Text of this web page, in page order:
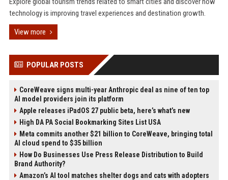
technology is improving travel experiences and destination growth.
View more
POPULAR POSTS
CoreWeave signs multi-year Anthropic deal as nine of ten top
AI model providers join its platform
Apple releases iPadOS 27 public beta, here’s what’s new
High DA PA Social Bookmarking Sites List USA
Meta commits another $21 billion to CoreWeave, bringing total
AI cloud spend to $35 billion
How Do Businesses Use Press Release Distribution to Build
Brand Authority?
Amazon’s AI tool matches shelter dogs and cats with adopters